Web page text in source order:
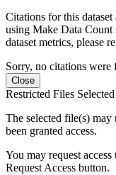
Citations for this
using Make Data Count
dataset metrics, please
Sorry, no citations were
Close
Restricted Files Selected
The selected file(s) may
been granted access.
You may request
Request Access button.